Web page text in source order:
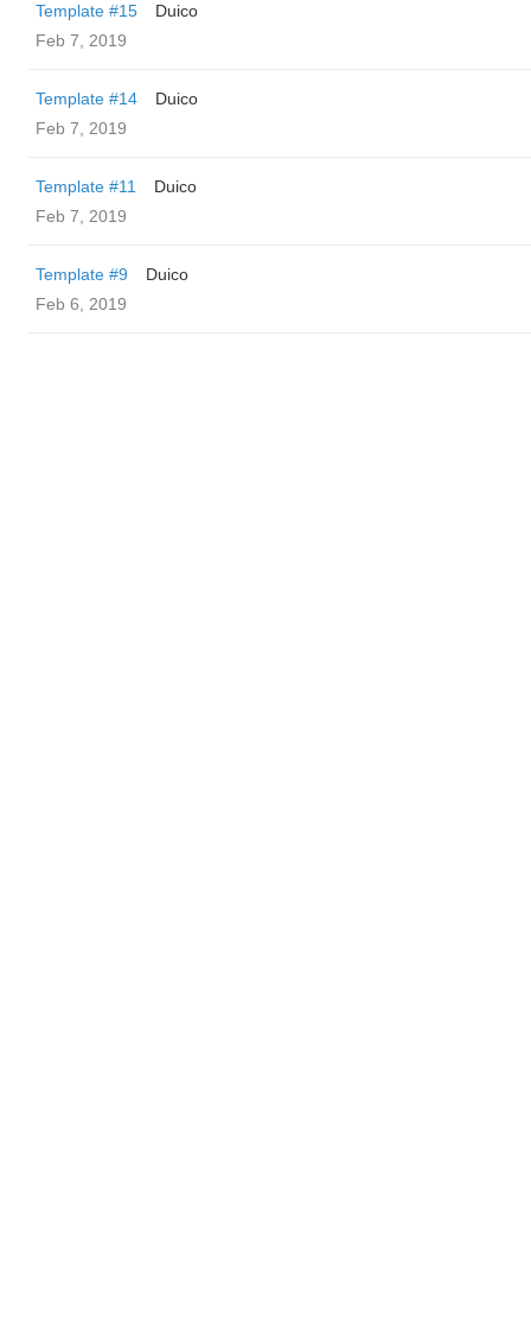
Template #15
Duico
Feb 7, 2019
Template #14
Duico
Feb 7, 2019
Template #11
Duico
Feb 7, 2019
Template #9
Duico
Feb 6, 2019